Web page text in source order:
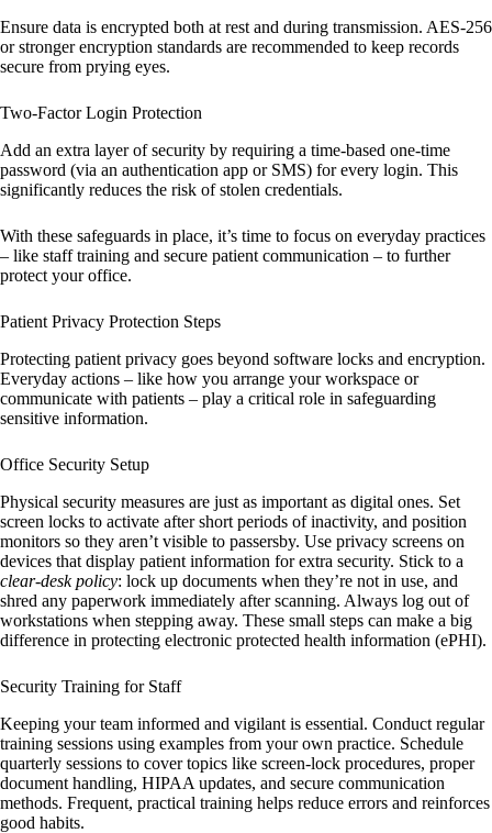
Ensure data is encrypted both at rest and during transmission. AES-256
or stronger encryption standards are recommended to keep records
secure from prying eyes.
Two-Factor Login Protection
Add an extra layer of security by requiring a time-based one-time
password (via an authentication app or SMS) for every login. This
significantly reduces the risk of stolen credentials.
With these safeguards in place, it’s time to focus on everyday practices
– like staff training and secure patient communication – to further
protect your office.
Patient Privacy Protection Steps
Protecting patient privacy goes beyond software locks and encryption.
Everyday actions – like how you arrange your workspace or
communicate with patients – play a critical role in safeguarding
sensitive information.
Office Security Setup
Physical security measures are just as important as digital ones. Set
screen locks to activate after short periods of inactivity, and position
monitors so they aren’t visible to passersby. Use privacy screens on
devices that display patient information for extra security. Stick to a
clear-desk policy: lock up documents when they’re not in use, and
shred any paperwork immediately after scanning. Always log out of
workstations when stepping away. These small steps can make a big
difference in protecting electronic protected health information (ePHI).
Security Training for Staff
Keeping your team informed and vigilant is essential. Conduct regular
training sessions using examples from your own practice. Schedule
quarterly sessions to cover topics like screen-lock procedures, proper
document handling, HIPAA updates, and secure communication
methods. Frequent, practical training helps reduce errors and reinforces
good habits.